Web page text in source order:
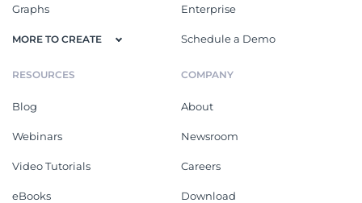
Graphs
MORE TO CREATE
Enterprise
Schedule a Demo
RESOURCES
Blog
Webinars
Video Tutorials
eBooks
COMPANY
About
Newsroom
Careers
Download